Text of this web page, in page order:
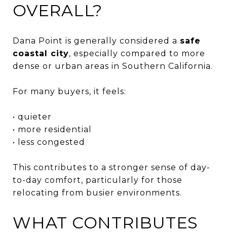
OVERALL?
Dana Point is generally considered a safe
coastal city, especially compared to more
dense or urban areas in Southern California.
For many buyers, it feels:
• quieter
• more residential
• less congested
This contributes to a stronger sense of day-
to-day comfort, particularly for those
relocating from busier environments.
WHAT CONTRIBUTES